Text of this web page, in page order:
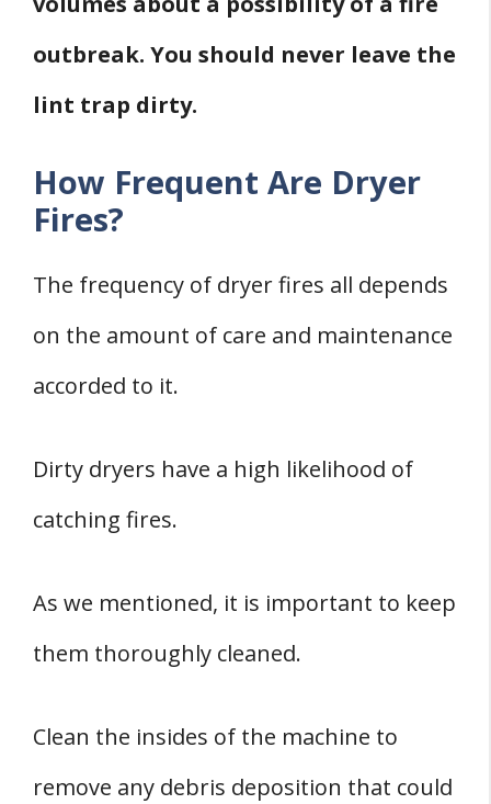
outbreak. You should never leave the
lint trap dirty.
How Frequent Are Dryer
Fires?
The frequency of dryer fires all depends
on the amount of care and maintenance
accorded to it.
Dirty dryers have a high likelihood of
catching fires.
As we mentioned, it is important to keep
them thoroughly cleaned.
Clean the insides of the machine to
remove any debris deposition that could